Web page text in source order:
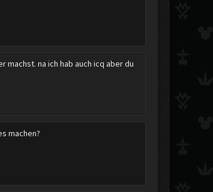
neokeymaster
machst. na ich hab auch icq aber du
machen?